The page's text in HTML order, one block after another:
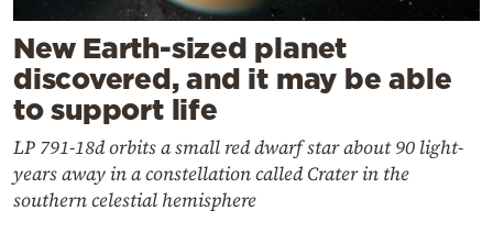
New Earth-sized planet
discovered, and it may be able
to support life
LP 791-18d orbits a small red dwarf star about 90 light-
years away in a constellation called Crater in the
southern celestial hemisphere